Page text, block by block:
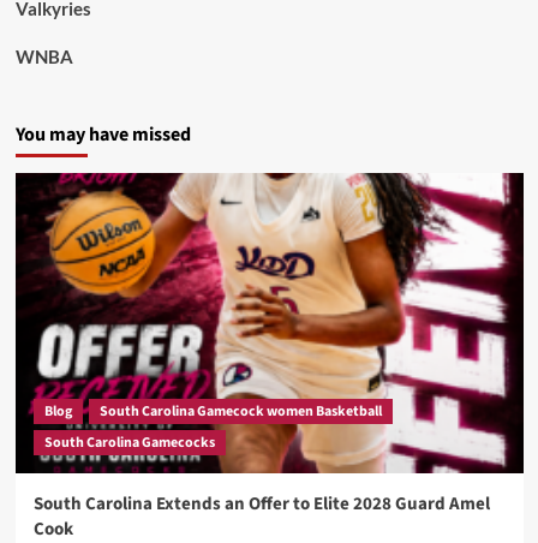
Valkyries
WNBA
You may have missed
Blog
South Carolina Gamecock women Basketball
South Carolina Gamecocks
South Carolina Extends an Offer to Elite 2028 Guard Amel
Cook